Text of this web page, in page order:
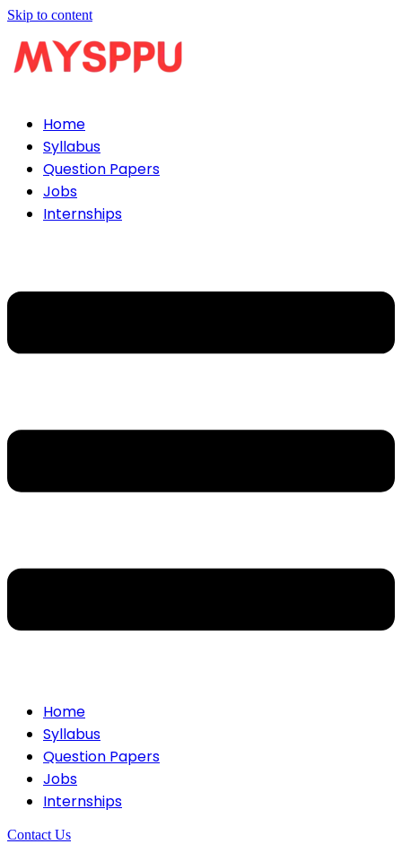
Skip to content
Home
Syllabus
Question Papers
Jobs
Internships
Home
Syllabus
Question Papers
Jobs
Internships
Contact Us